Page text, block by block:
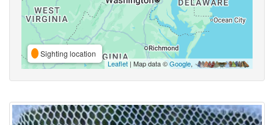
Sighting location
Leaflet | Map data ©Google,